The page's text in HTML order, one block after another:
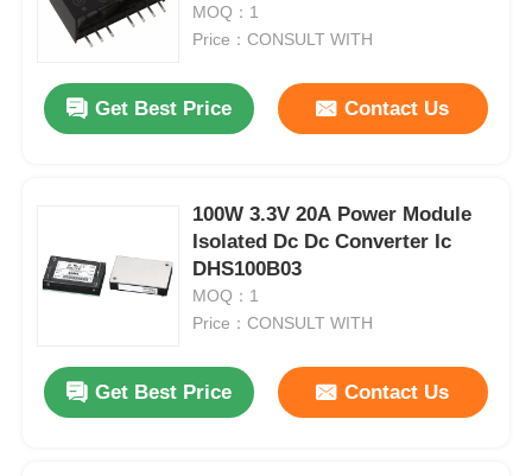
MOQ：1
Price：CONSULT WITH
Get Best Price Contact Us
100W 3.3V 20A Power Module
Isolated Dc Dc Converter Ic
DHS100B03
MOQ：1
Price：CONSULT WITH
Get Best Price Contact Us